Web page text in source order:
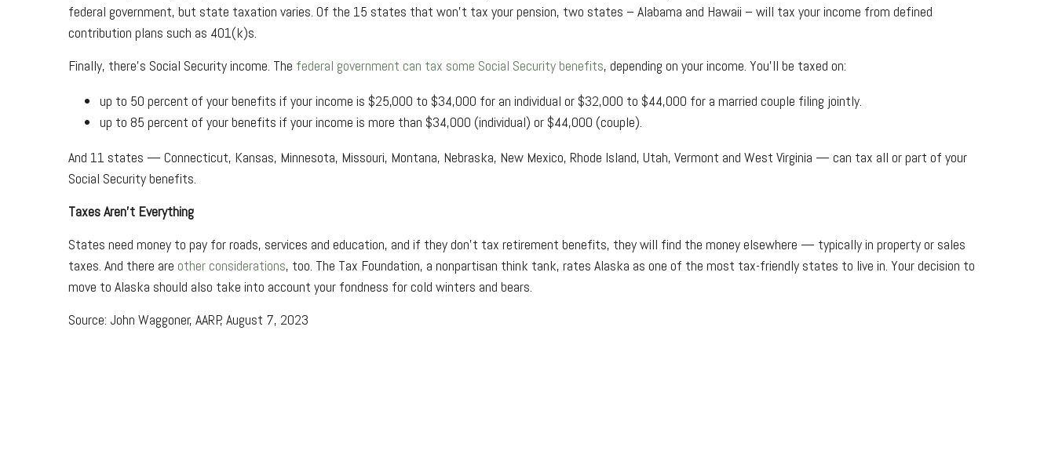
federal government, but state taxation varies. Of the 15 states that won't tax your pension, two states – Alabama and Hawaii – will tax your income from defined
contribution plans such as 401(k)s.
Finally, there's Social Security income. The federal government can tax some Social Security benefits, depending on your income. You'll be taxed on:
up to 50 percent of your benefits if your income is $25,000 to $34,000 for an individual or $32,000 to $44,000 for a married couple filing jointly.
up to 85 percent of your benefits if your income is more than $34,000 (individual) or $44,000 (couple).
And 11 states — Connecticut, Kansas, Minnesota, Missouri, Montana, Nebraska, New Mexico, Rhode Island, Utah, Vermont and West Virginia — can tax all or part of your
Social Security benefits.
Taxes Aren't Everything
States need money to pay for roads, services and education, and if they don't tax retirement benefits, they will find the money elsewhere — typically in property or sales
taxes. And there are other considerations, too. The Tax Foundation, a nonpartisan think tank, rates Alaska as one of the most tax-friendly states to live in. Your decision to
move to Alaska should also take into account your fondness for cold winters and bears.
Source: John Waggoner, AARP, August 7, 2023